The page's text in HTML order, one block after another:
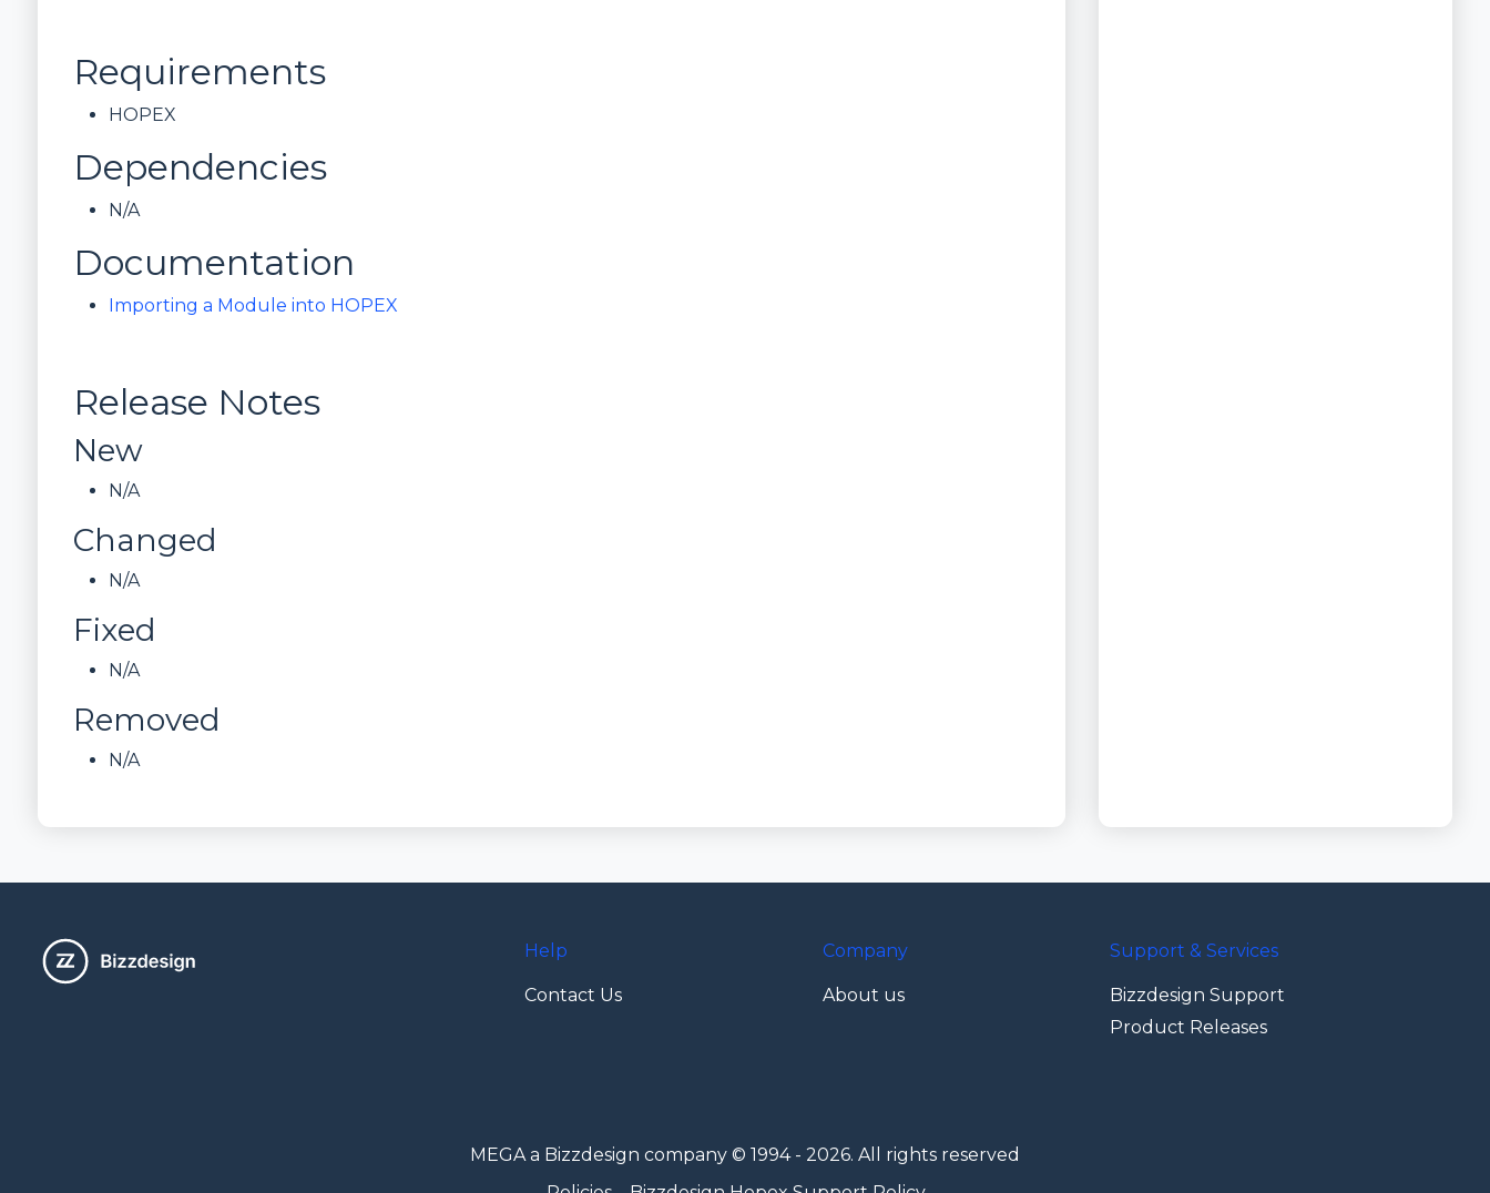
Requirements
HOPEX
Dependencies
N/A
Documentation
Importing a Module into HOPEX
Release Notes
New
N/A
Changed
N/A
Fixed
N/A
Removed
N/A
Help
Contact Us
Company
About us
Support & Services
Bizzdesign Support
Product Releases
MEGA a Bizzdesign company © 1994 - 2026. All rights reserved